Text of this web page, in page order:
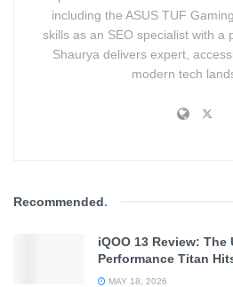
including the ASUS TUF
skills as an SEO specialist with a
Shaurya delivers expert,
modern tech
Recommended.
iQOO 13 Review:
Performance Titan
MAY 18, 2026